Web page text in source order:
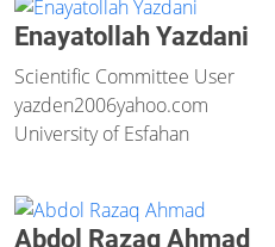
Enayatollah Yazdani
Scientific Committee User
yazden2006yahoo.com
University of Esfahan
Abdol Razaq Ahmad